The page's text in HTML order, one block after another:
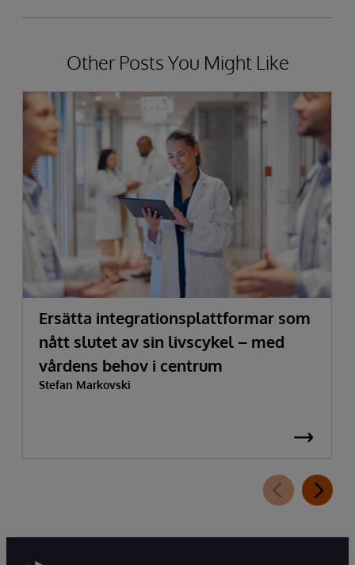
Other Posts You Might Like
Ersätta integrationsplattformar som
nått slutet av sin livscykel – med
vårdens behov i centrum
Stefan Markovski